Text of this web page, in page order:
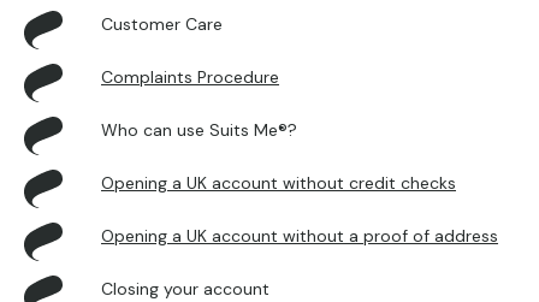
Customer Care
Complaints Procedure
Who can use Suits Me®?
Opening a UK account without credit checks
Opening a UK account without a proof of address
Closing your account